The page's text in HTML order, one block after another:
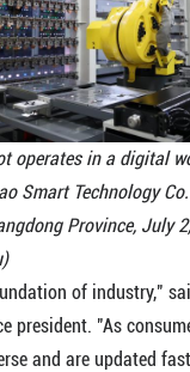
operates in a digital
Smart Technology
Province, July
of industry,"
president. "As
and are updated